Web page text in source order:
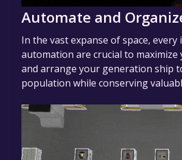
Automate and
In the vast expanse of space,
automation are crucial to
and arrange your generation ship
population while conserving